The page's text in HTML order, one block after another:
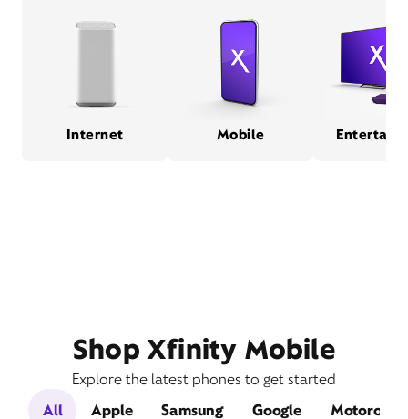
Internet Mobile
Shop Xfinity Mobile
Explore the latest phones to get started
All
Apple Samsung Google Motorola